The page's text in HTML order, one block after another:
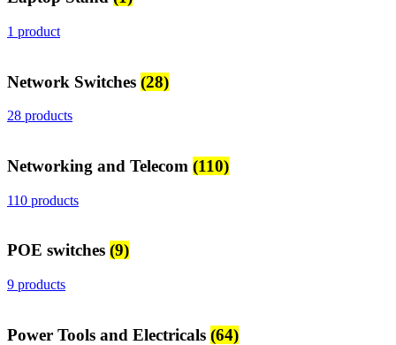
1 product
Network Switches (28)
28 products
Networking and Telecom (110)
110 products
POE switches (9)
9 products
Power Tools and Electricals (64)